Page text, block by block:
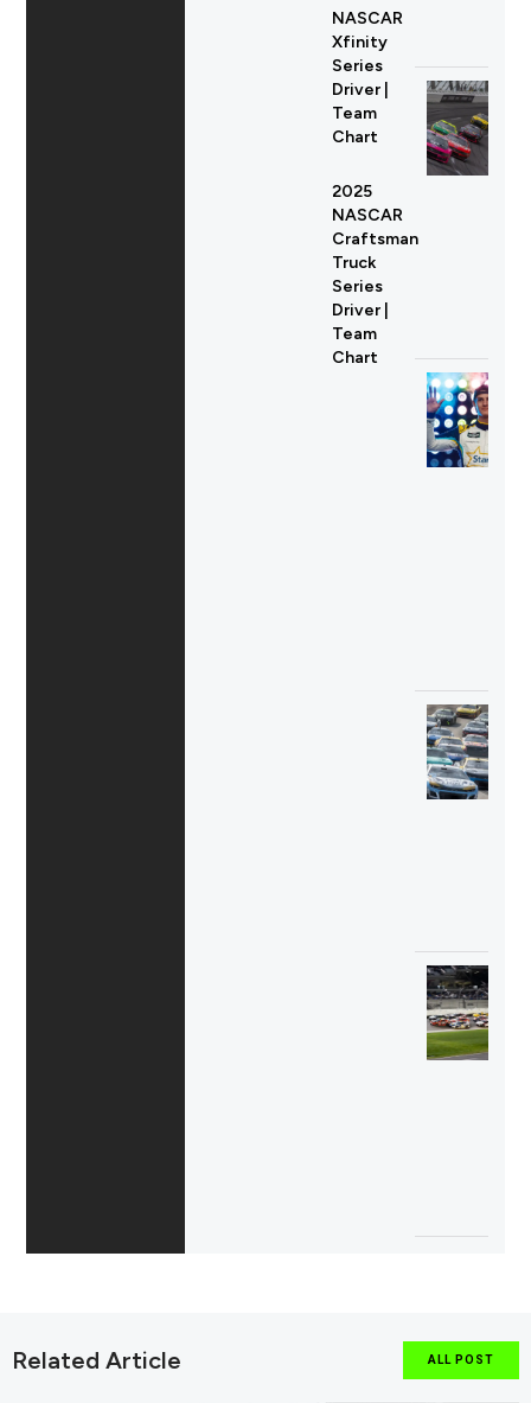
NASCAR
Xfinity
Series
Driver |
Team
Chart
2025
NASCAR
Craftsman
Truck
Series
Driver |
Team
Chart
Related Article ALL POST